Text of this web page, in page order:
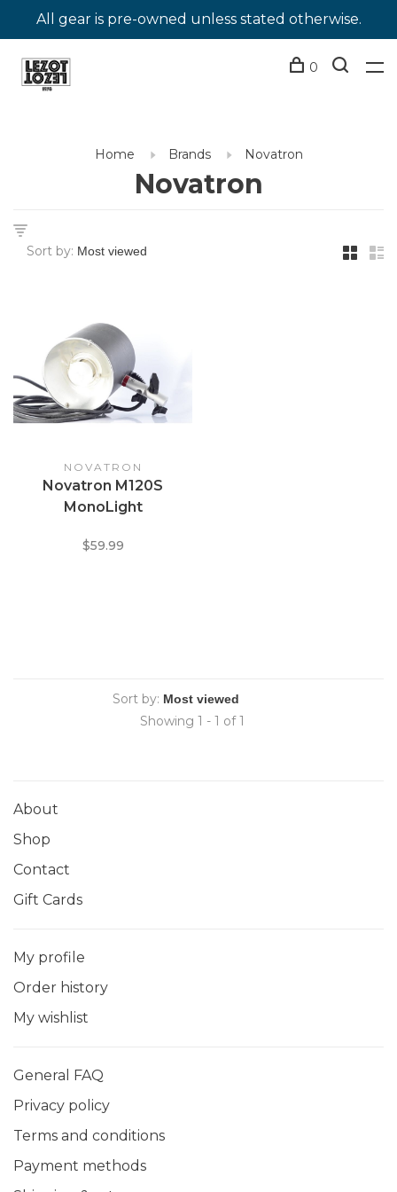
All gear is pre-owned unless stated otherwise.
0
Home Brands Novatron
Novatron
Sort by:
NOVATRON
Novatron M120S
MonoLight
$59.99
Sort by:
Showing 1 - 1 of 1
About
Shop
Contact
Gift Cards
My profile
Order history
My wishlist
General FAQ
Privacy policy
Terms and conditions
Payment methods